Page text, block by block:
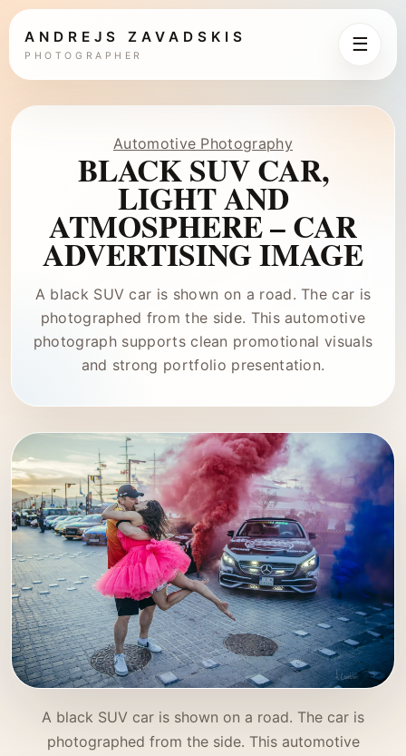
ANDREJS ZAVADSKIS
PHOTOGRAPHER
☰
Automotive Photography
BLACK SUV CAR,
LIGHT AND
ATMOSPHERE – CAR
ADVERTISING IMAGE
A black SUV car is shown on a road. The car is
photographed from the side. This automotive
photograph supports clean promotional visuals
and strong portfolio presentation.
A black SUV car is shown on a road. The car is
photographed from the side. This automotive